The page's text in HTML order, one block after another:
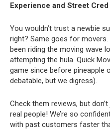
Experience and Street Cred
You wouldn’t trust a newbie
right? Same goes for
been riding the moving wave
attempting the hula. Quick
game since before pineapple
debatable, but we digress).
Check them reviews, but
real people! We’re so
with past customers faster